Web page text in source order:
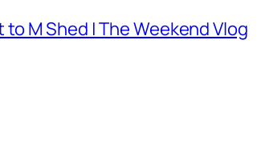
to M Shed | The Weekend Vlog